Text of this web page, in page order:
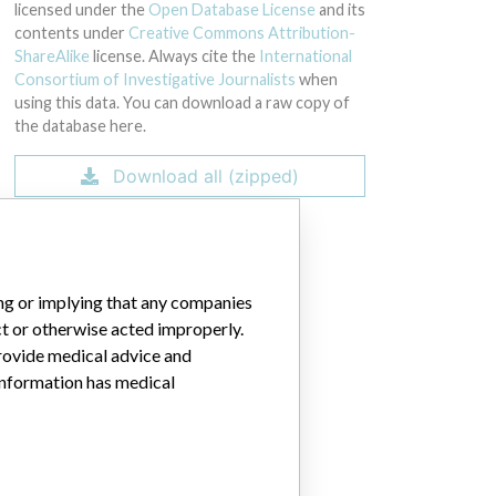
licensed under the Open Database License and its
contents under Creative Commons Attribution-
ShareAlike license. Always cite the International
Consortium of Investigative Journalists when
using this data. You can download a raw copy of
the database here.
Download all (zipped)
or implying that any companies
or otherwise acted improperly.
medical advice and
has medical